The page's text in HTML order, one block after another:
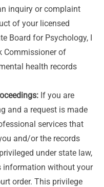
inquiry or complaint
of your licensed
Board for Psychology, I
Commissioner of
health records
If you are
and a request is made
services that
and/or the records
under state law,
information without your
order. This privilege